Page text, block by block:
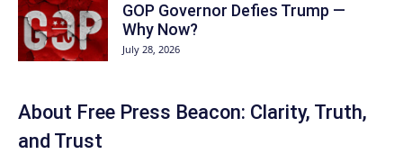
GOP Governor Defies Trump —
Why Now?
July 28, 2026
About Free Press Beacon: Clarity, Truth,
and Trust